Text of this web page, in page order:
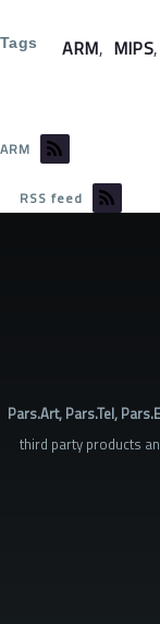
Tags ARM MIPS
ARM
RSS feed
Pars.Art, Pars.Tel,
third party products